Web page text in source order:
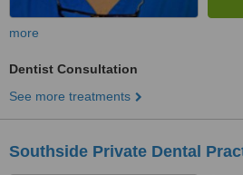
more
Dentist Consultation
See more treatments
Southside Private Dental